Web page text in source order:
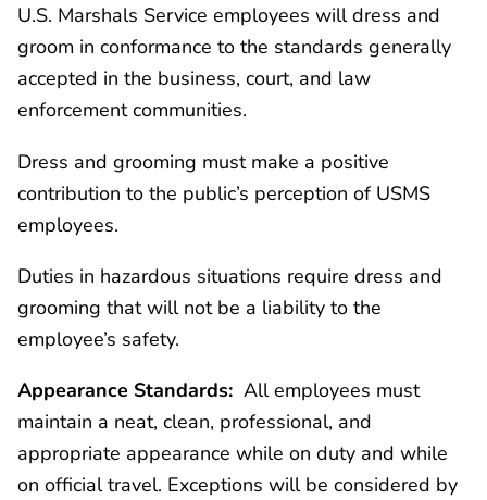
U.S. Marshals Service employees will dress and
groom in conformance to the standards generally
accepted in the business, court, and law
enforcement communities.
Dress and grooming must make a positive
contribution to the public’s perception of USMS
employees.
Duties in hazardous situations require dress and
grooming that will not be a liability to the
employee’s safety.
Appearance Standards: All employees must
maintain a neat, clean, professional, and
appropriate appearance while on duty and while
on official travel. Exceptions will be considered by